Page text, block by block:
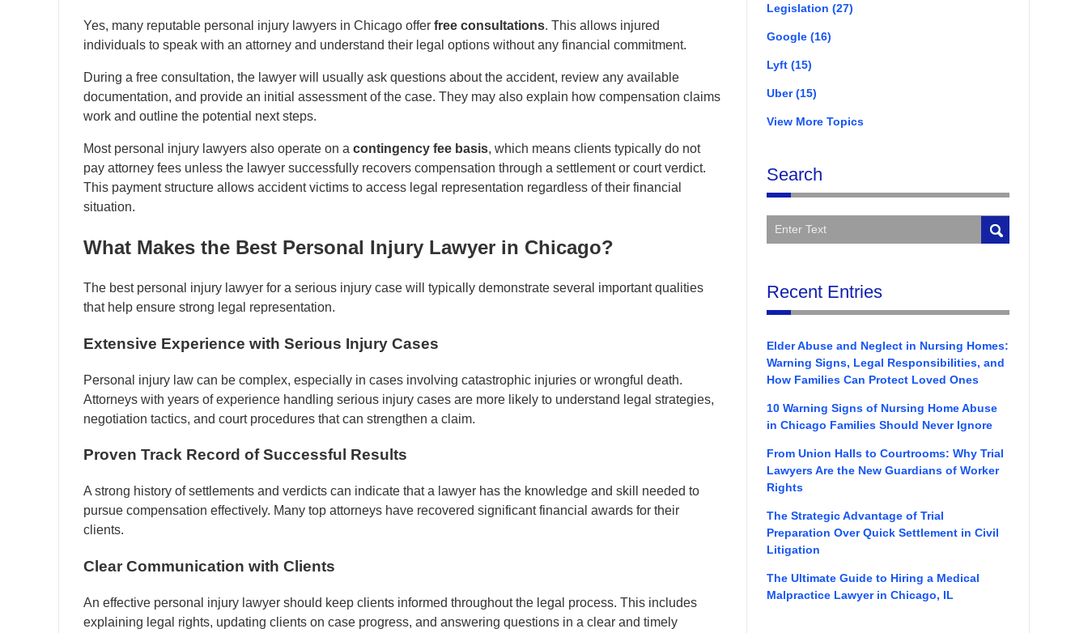
Yes, many reputable personal injury lawyers in Chicago offer free consultations. This allows injured
individuals to speak with an attorney and understand their legal options without any financial commitment.
During a free consultation, the lawyer will usually ask questions about the accident, review any available
documentation, and provide an initial assessment of the case. They may also explain how compensation claims
work and outline the potential next steps.
Most personal injury lawyers also operate on a contingency fee basis, which means clients typically do not
pay attorney fees unless the lawyer successfully recovers compensation through a settlement or court verdict.
This payment structure allows accident victims to access legal representation regardless of their financial
situation.
What Makes the Best Personal Injury Lawyer in Chicago?
The best personal injury lawyer for a serious injury case will typically demonstrate several important qualities
that help ensure strong legal representation.
Extensive Experience with Serious Injury Cases
Personal injury law can be complex, especially in cases involving catastrophic injuries or wrongful death.
Attorneys with years of experience handling serious injury cases are more likely to understand legal strategies,
negotiation tactics, and court procedures that can strengthen a claim.
Proven Track Record of Successful Results
A strong history of settlements and verdicts can indicate that a lawyer has the knowledge and skill needed to
pursue compensation effectively. Many top attorneys have recovered significant financial awards for their
clients.
Clear Communication with Clients
An effective personal injury lawyer should keep clients informed throughout the legal process. This includes
explaining legal rights, updating clients on case progress, and answering questions in a clear and timely
Legislation(27)
Google(16)
Lyft(15)
Uber(15)
View More Topics
Search
Search
Recent Entries
Elder Abuse and Neglect in Nursing Homes:
Warning Signs, Legal Responsibilities, and
How Families Can Protect Loved Ones
10 Warning Signs of Nursing Home Abuse
in Chicago Families Should Never Ignore
From Union Halls to Courtrooms: Why Trial
Lawyers Are the New Guardians of Worker
Rights
The Strategic Advantage of Trial
Preparation Over Quick Settlement in Civil
Litigation
The Ultimate Guide to Hiring a Medical
Malpractice Lawyer in Chicago, IL